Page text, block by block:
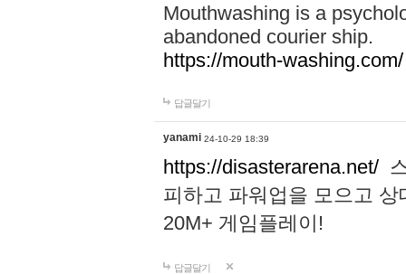
Mouthwashing is a
abandoned courier ship.
https://mouth-washing.com/
답글달기
yanami 24-10-29 18:39
https://disasterarena.net/
피하고 파워업을 모으고
20M+ 게임플레이!
답글달기